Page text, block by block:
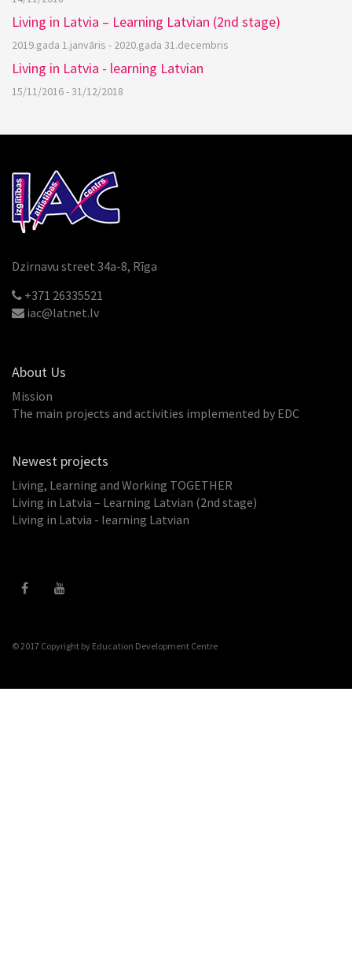
Living in Latvia – Learning Latvian (2nd stage)
2019.gada 1.janvāris - 2020.gada 31.decembris
Living in Latvia - learning Latvian
15/11/2016 - 31/12/2018
Dzirnavu street 34a-8, Rīga
+371 26335521
iac@latnet.lv
About Us
Mission
The main projects and activities implemented by EDC
Newest projects
Living, Learning and Working TOGETHER
Living in Latvia – Learning Latvian (2nd stage)
Living in Latvia - learning Latvian
© 2017 Copyright by Education Development Centre